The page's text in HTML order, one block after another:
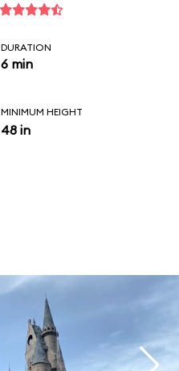
DURATION
6 min
MINIMUM HEIGHT
48 in